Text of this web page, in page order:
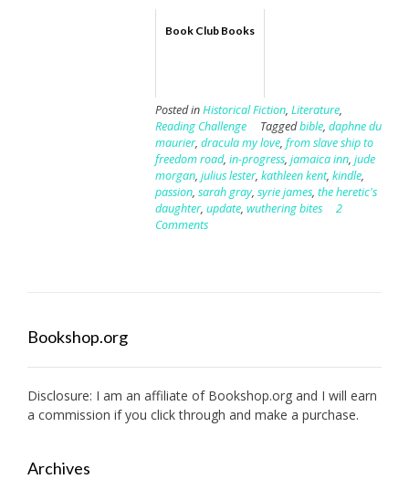
Book Club Books
Posted inHistorical Fiction, Literature,
Reading Challenge
Taggedbible, daphne du
maurier, dracula my love, from slave ship to
freedom road, in-progress, jamaica inn, jude
morgan, julius lester, kathleen kent, kindle,
passion, sarah gray, syrie james, the heretic's
daughter, update, wuthering bites
2
Comments
Bookshop.org
Disclosure: I am an affiliate of Bookshop.org and I will earn
a commission if you click through and make a purchase.
Archives